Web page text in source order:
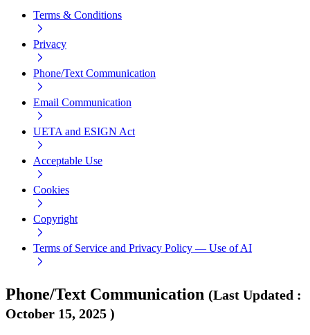
Terms & Conditions
Privacy
Phone/Text Communication
Email Communication
UETA and ESIGN Act
Acceptable Use
Cookies
Copyright
Terms of Service and Privacy Policy — Use of AI
Phone/Text Communication (Last Updated :
October 15, 2025 )